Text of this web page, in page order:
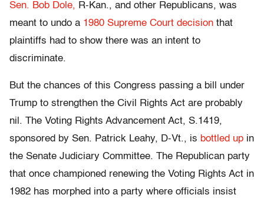
Sen. Bob Dole, R-Kan., and other Republicans, was
meant to undo a 1980 Supreme Court decision that
plaintiffs had to show there was an intent to
discriminate.
But the chances of this Congress passing a bill under
Trump to strengthen the Civil Rights Act are probably
nil. The Voting Rights Advancement Act, S.1419,
sponsored by Sen. Patrick Leahy, D-Vt., is bottled up in
the Senate Judiciary Committee. The Republican party
that once championed renewing the Voting Rights Act in
1982 has morphed into a party where officials insist